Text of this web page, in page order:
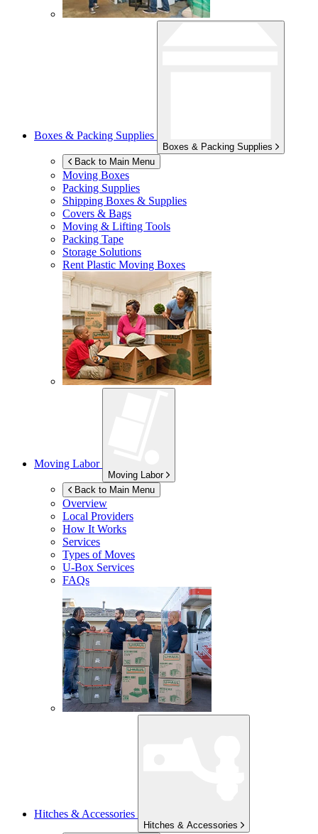
Boxes & Packing Supplies
Boxes & Packing Supplies
Back to Main Menu
Moving Boxes
Packing Supplies
Shipping Boxes & Supplies
Covers & Bags
Moving & Lifting Tools
Packing Tape
Storage Solutions
Rent Plastic Moving Boxes
Moving Labor
Moving Labor
Back to Main Menu
Overview
Local Providers
How It Works
Services
Types of Moves
U-Box Services
FAQs
Hitches & Accessories
Hitches & Accessories